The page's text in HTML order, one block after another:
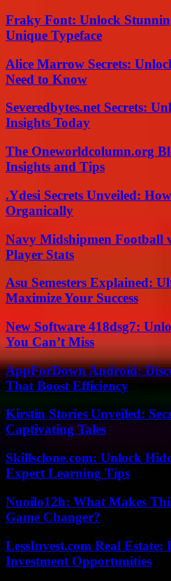
Fraky Font: Unlock
Unique Typeface
Alice Marrow Secrets:
Need to Know
Severedbytes.net Secrets:
Insights Today
The Oneworldcolumn.org
Insights and Tips
.Ydesi Secrets Unveiled:
Organically
Navy Midshipmen Football
Player Stats
Asu Semesters Explained:
Maximize Your Success
New Software 418dsg7:
You Can’t Miss
AppForDown Android:
That Boost Efficiency
Kirstin Stories Unveiled:
Captivating Tales
Skillsclone.com: Unlock
Expert Learning Tips
Nuoilo12h: What Makes
Game Changer?
LessInvest.com Real
Investment Opportunities